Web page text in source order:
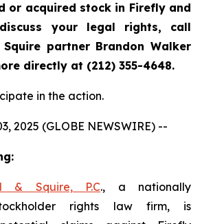
or acquired stock in Firefly and
your legal rights, call
partner Brandon Walker
directly at (212) 355-4648.
in the action.
2025 (GLOBE NEWSWIRE) --
& Squire, P.C., a nationally
rights law firm, is